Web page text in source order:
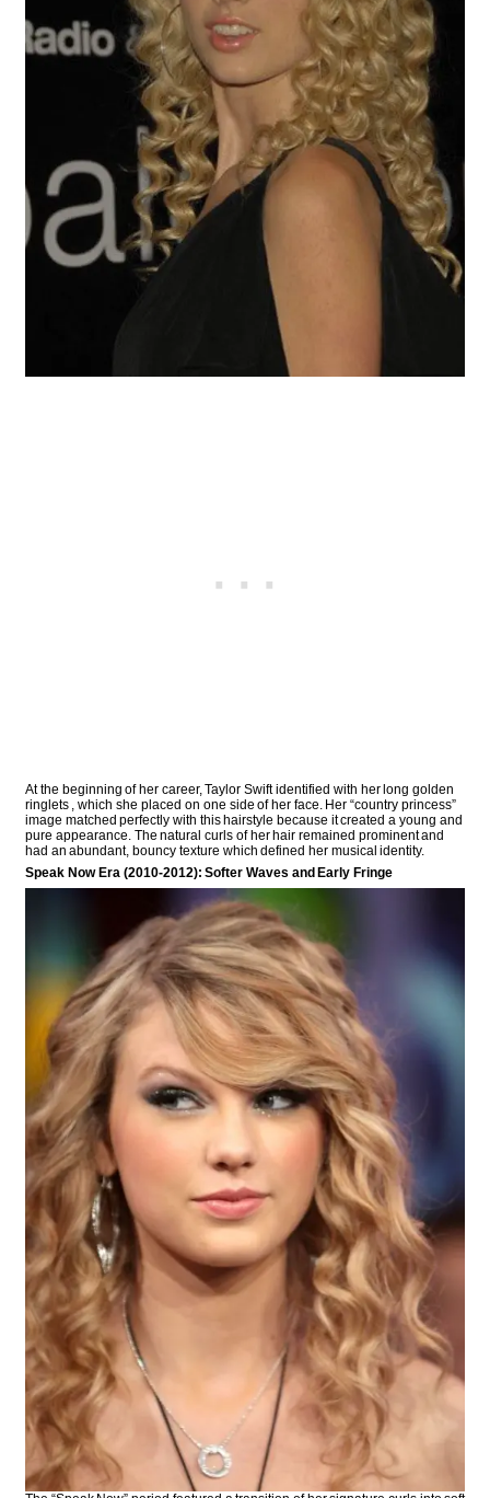
At the beginning of her career, Taylor Swift identified with her long golden
ringlets , which she placed on one side of her face. Her “country princess”
image matched perfectly with this hairstyle because it created a young and
pure appearance. The natural curls of her hair remained prominent and
had an abundant, bouncy texture which defined her musical identity.
Speak Now Era (2010-2012): Softer Waves and Early Fringe